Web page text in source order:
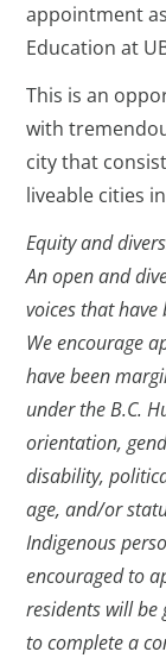
appointment
Education at
This is an
with
city that
liveable cities
Equity and
An open and
voices that
We encourage
have been
under the B.C.
orientation,
disability,
age, and/or
Indigenous
encouraged to
residents will be
to complete a